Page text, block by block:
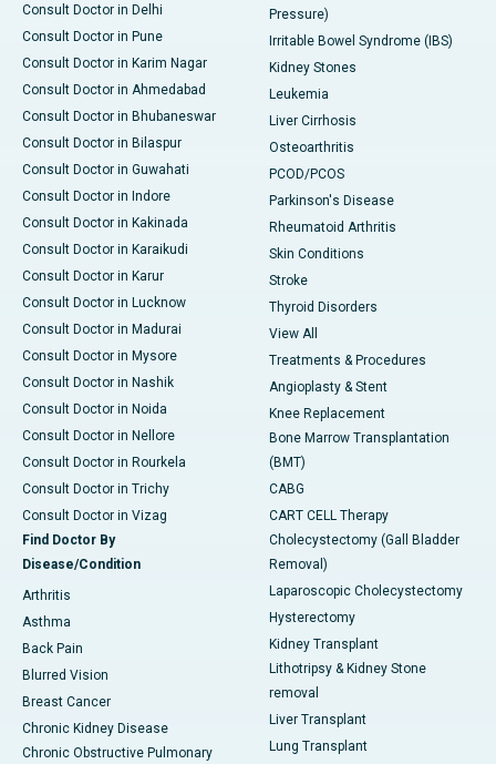
Consult Doctor in Delhi
Consult Doctor in Pune
Consult Doctor in Karim Nagar
Consult Doctor in Ahmedabad
Consult Doctor in Bhubaneswar
Consult Doctor in Bilaspur
Consult Doctor in Guwahati
Consult Doctor in Indore
Consult Doctor in Kakinada
Consult Doctor in Karaikudi
Consult Doctor in Karur
Consult Doctor in Lucknow
Consult Doctor in Madurai
Consult Doctor in Mysore
Consult Doctor in Nashik
Consult Doctor in Noida
Consult Doctor in Nellore
Consult Doctor in Rourkela
Consult Doctor in Trichy
Consult Doctor in Vizag
Find Doctor By
Disease/Condition
Arthritis
Asthma
Back Pain
Blurred Vision
Breast Cancer
Chronic Kidney Disease
Chronic Obstructive Pulmonary
Pressure)
Irritable Bowel Syndrome (IBS)
Kidney Stones
Leukemia
Liver Cirrhosis
Osteoarthritis
PCOD/PCOS
Parkinson's Disease
Rheumatoid Arthritis
Skin Conditions
Stroke
Thyroid Disorders
View All
Treatments & Procedures
Angioplasty & Stent
Knee Replacement
Bone Marrow Transplantation
(BMT)
CABG
CART CELL Therapy
Cholecystectomy (Gall Bladder
Removal)
Laparoscopic Cholecystectomy
Hysterectomy
Kidney Transplant
Lithotripsy & Kidney Stone
removal
Liver Transplant
Lung Transplant